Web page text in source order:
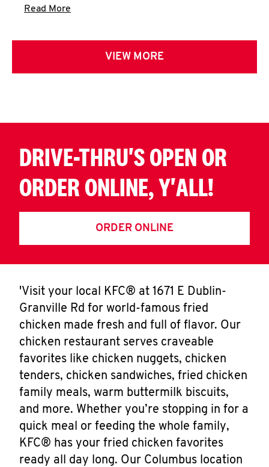
Read More
VIEW MORE
DRIVE-THRU'S OPEN OR
ORDER ONLINE, Y'ALL!
ORDER ONLINE
'Visit your local KFC® at 1671 E Dublin-
Granville Rd for world-famous fried
chicken made fresh and full of flavor. Our
chicken restaurant serves craveable
favorites like chicken nuggets, chicken
tenders, chicken sandwiches, fried chicken
family meals, warm buttermilk biscuits,
and more. Whether you’re stopping in for a
quick meal or feeding the whole family,
KFC® has your fried chicken favorites
ready all day long. Our Columbus location